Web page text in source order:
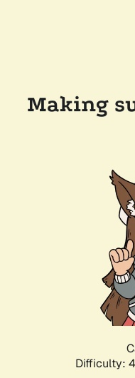
Making
Difficulty: